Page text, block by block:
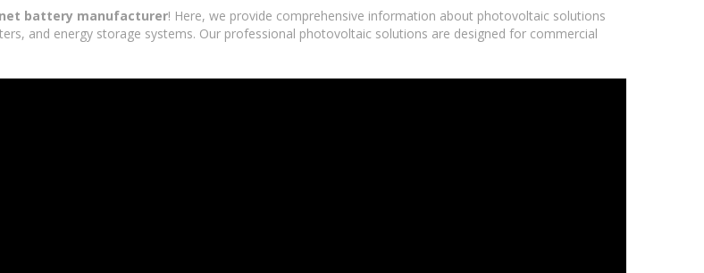
battery manufacturer! Here, we provide comprehensive information about photovoltaic solutions
and energy storage systems. Our professional photovoltaic solutions are designed for commercial